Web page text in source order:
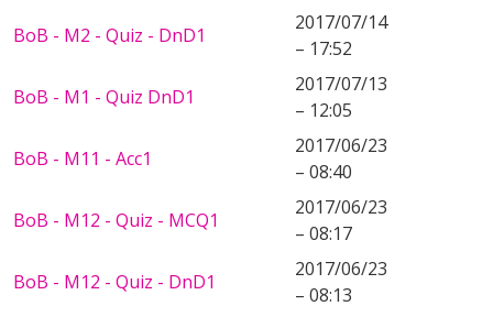
BoB - M2 - Quiz - DnD1
2017/07/14
– 17:52
BoB - M1 - Quiz DnD1
2017/07/13
– 12:05
BoB - M11 - Acc1
2017/06/23
– 08:40
BoB - M12 - Quiz - MCQ1
2017/06/23
– 08:17
BoB - M12 - Quiz - DnD1
2017/06/23
– 08:13